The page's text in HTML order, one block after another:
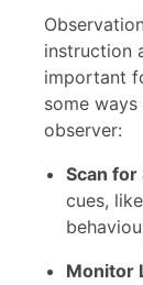
Observation allows teachers to fine-tune
instruction
important
some
observer:
Scan for
cues,
Monitor